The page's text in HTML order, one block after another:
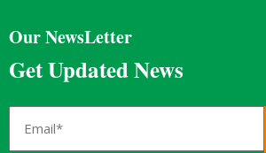
Our NewsLetter
Get Updated News